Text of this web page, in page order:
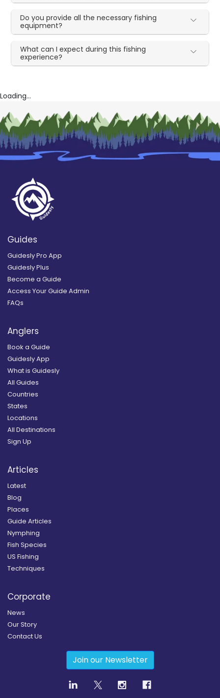
Do you provide all the necessary fishing
equipment?
What can I expect during this fishing
experience?
Loading...
Guides
Guidesly Pro App
Guidesly Plus
Become a Guide
Access Your Guide Admin
FAQs
Anglers
Book a Guide
Guidesly App
What is Guidesly
All Guides
Countries
States
Locations
All Destinations
Sign Up
Articles
Latest
Blog
Places
Guide Articles
Nymphing
Fish Species
US Fishing
Techniques
Corporate
News
Our Story
Contact Us
Join our Newsletter